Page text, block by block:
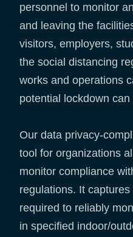
personnel to monitor
and leaving the
visitors, employers,
the social distancing
works and operations
potential lockdown
Our data privacy-
tool for organizations
monitor compliance
regulations. It
required to reliably
in specified indoor/